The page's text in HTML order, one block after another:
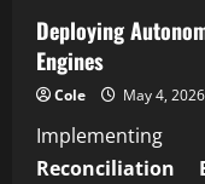
Deploying
Engines
Cole May 4, 2026
Reconciliation